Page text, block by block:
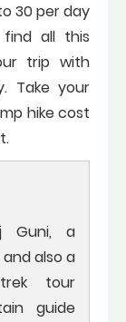
30 per day
find all this
trip with
Take your
hike cost
Guni, a
also a
tour
guide